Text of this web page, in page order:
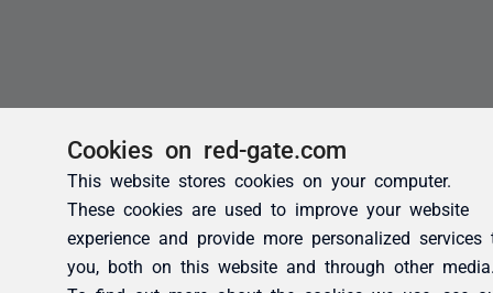
Cookies on red-gate.com
This website stores cookies on your computer.
These cookies are used to improve your website
experience and provide more personalized services
you, both on this website and through other